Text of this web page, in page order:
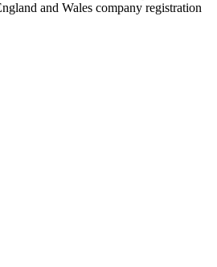
and Wales company registration